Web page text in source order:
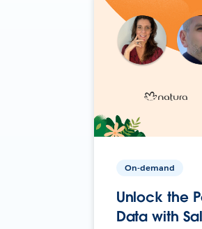
On-demand
Unlock the
Data with